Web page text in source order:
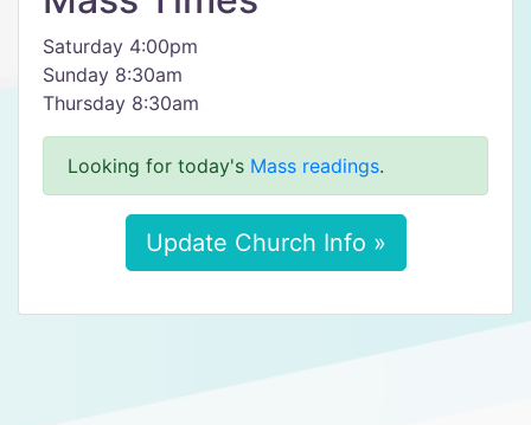
Saturday 4:00pm
Sunday 8:30am
Thursday 8:30am
Looking for today's Mass readings.
Update Church Info »